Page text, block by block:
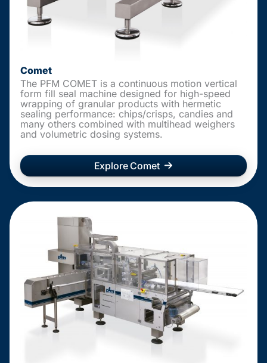
Comet
The PFM COMET is a continuous motion vertical
form fill seal machine designed for high-speed
wrapping of granular products with hermetic
sealing performance: chips/crisps, candies and
many others combined with multihead weighers
and volumetric dosing systems.
Explore Comet